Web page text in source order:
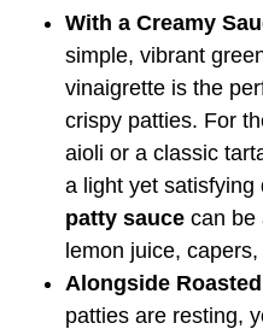
With a Creamy
simple, vibrant
vinaigrette is the
crispy patties. For
aioli or a classic
a light yet satisfying
patty sauce can be
lemon juice,
Alongside
patties are resting,